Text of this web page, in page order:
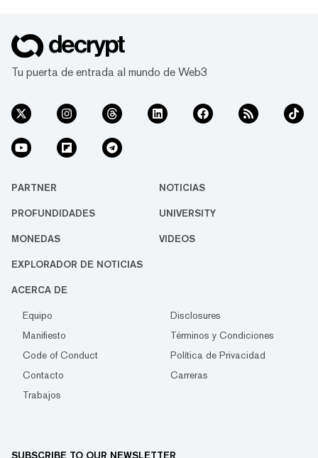
Tu puerta de entrada al mundo de Web3
PARTNER NOTICIAS
PROFUNDIDADES UNIVERSITY
MONEDAS VIDEOS
EXPLORADOR DE NOTICIAS
ACERCA DE
Equipo
Disclosures
Manifiesto
Términos y Condiciones
Code of Conduct
Política de Privacidad
Contacto
Carreras
Trabajos
SUBSCRIBE TO OUR NEWSLETTER